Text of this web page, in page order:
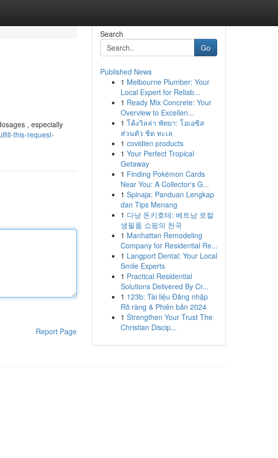
, especially
this-request-
Report Page
Search
Go
Published News
1 Melbourne Plumber: Your
Local Expert for Reliab...
1 Ready Mix Concrete: Your
Overview to Excellen...
1 โค้งวิลล่า พัทยา: โอเอซิส
ส่วนตัว ชิด ทะเล
1 covidien products
1 Your Perfect Tropical
Getaway
1 Finding Pokémon Cards
Near You: A Collector's G...
1 Spinaja: Panduan Lengkap
dan Tips Menang
1 다낭 돈키호테: 베트남 로컬
생필품 쇼핑의 천국
1 Manhattan Remodeling
Company for Residential Re...
1 Langport Dental: Your Local
Smile Experts
1 Practical Residential
Solutions Delivered By Cr...
1 123b: Tài liệu Đăng nhập
Rõ ràng & Phiên bản 2024
1 Strengthen Your Trust The
Christian Discip...